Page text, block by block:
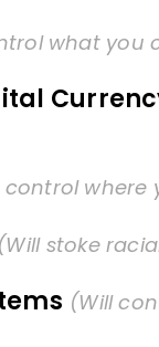
what you
control where
(Will stoke
(Will